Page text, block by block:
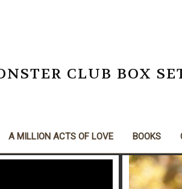
CLUB BOX
A MILLION ACTS OF LOVE BOOKS